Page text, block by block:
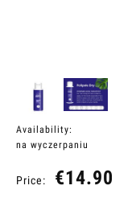
Availability:
na wyczerpaniu
Price: €14.90